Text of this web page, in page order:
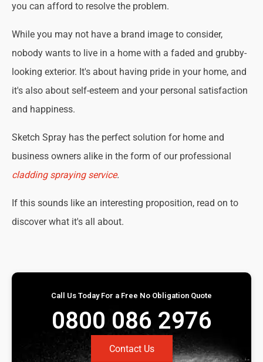
you can afford to resolve the problem.
While you may not have a brand image to consider,
nobody wants to live in a home with a faded and grubby-
looking exterior. It's about having pride in your home, and
it's also about self-esteem and your personal satisfaction
and happiness.
Sketch Spray has the perfect solution for home and
business owners alike in the form of our professional
cladding spraying service.
If this sounds like an interesting proposition, read on to
discover what it's all about.
Call Us Today For a Free No Obligation Quote
0800 086 2976
Contact Us